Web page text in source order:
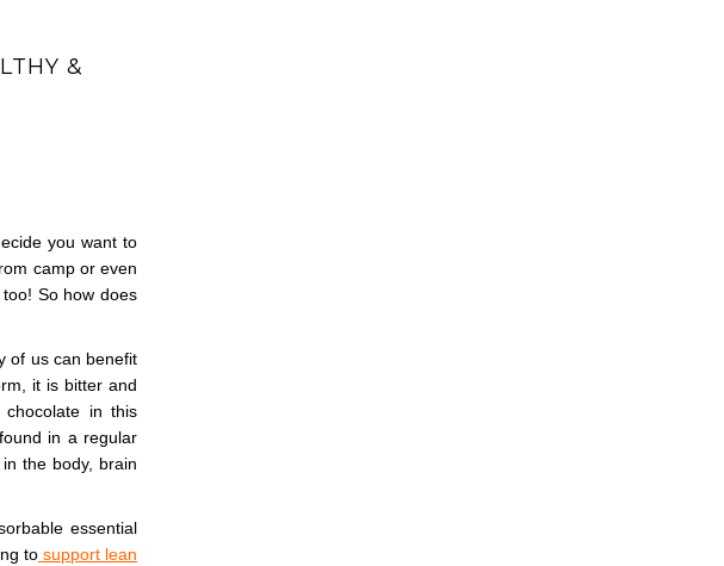
&
you want to
camp or even
So how does
of us can benefit
it is bitter and
in this
in a regular
the body, brain
essential
to support lean